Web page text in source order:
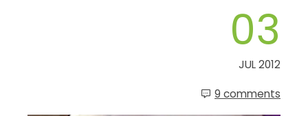
03
JUL 2012
9 comments